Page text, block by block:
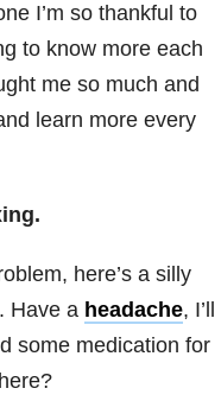
I’m so thankful to
to know more each
me so much and
learn more every
here’s a silly
Have a headache, I’ll
some medication for